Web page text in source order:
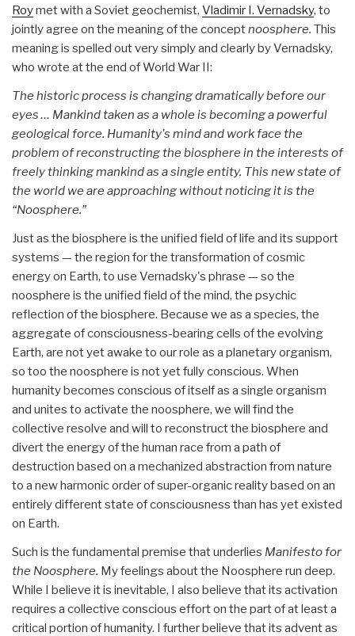
Roymet with a Soviet geochemist, Vladimir I. Vernadsky, to
jointly agree on the meaning of the conceptnoosphere. This
meaning is spelled out very simply and clearly by Vernadsky,
who wrote at the end of World War II:
The historic process is changing dramatically before our
eyes … Mankind taken as a whole is becoming a powerful
geological force. Humanity's mind and work face the
problem of reconstructing the biosphere in the interests of
freely thinking mankind as a single entity. This new state of
the world we are approaching without noticing it is the
“Noosphere.”
Just as the biosphere is the unified field of life and its support
systems — the region for the transformation of cosmic
energy on Earth, to use Vernadsky's phrase — so the
noosphere is the unified field of the mind, the psychic
reflection of the biosphere. Because we as a species, the
aggregate of consciousness-bearing cells of the evolving
Earth, are not yet awake to our role as a planetary organism,
so too the noosphere is not yet fully conscious. When
humanity becomes conscious of itself as a single organism
and unites to activate the noosphere, we will find the
collective resolve and will to reconstruct the biosphere and
divert the energy of the human race from a path of
destruction based on a mechanized abstraction from nature
to a new harmonic order of super-organic reality based on an
entirely different state of consciousness than has yet existed
on Earth.
Such is the fundamental premise that underlies Manifesto for
the Noosphere. My feelings about the Noosphere run deep.
While I believe it is inevitable, I also believe that its activation
requires a collective conscious effort on the part of at least a
critical portion of humanity. I further believe that its advent as